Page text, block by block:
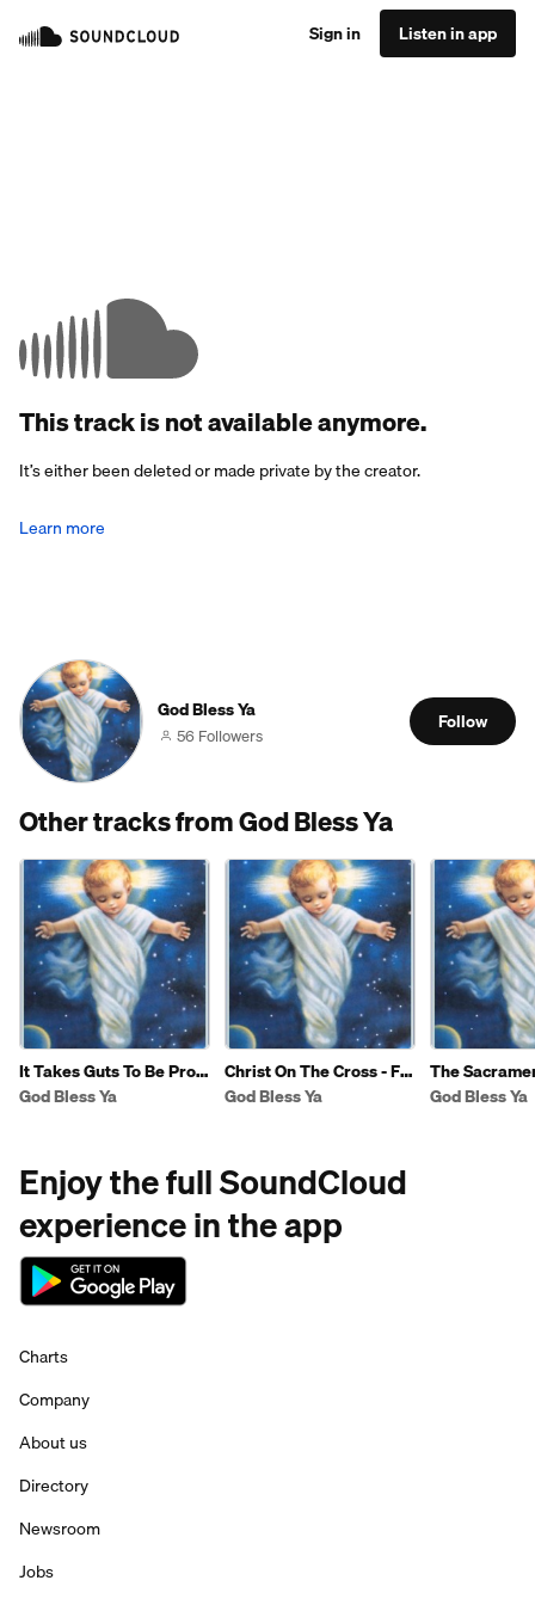
Sign in Listen in app
This track is not available anymore.
It’s either been deleted or made private by the creator.
Learn more
God Bless Ya
56 Followers
Follow
Other tracks from God Bless Ya
It Takes Guts To Be Pro-
Life - Fr Ben
God Bless Ya
Christ On The Cross - Fr
Ben
God Bless Ya
The
God Bless Ya
Enjoy the full SoundCloud
experience in the app
Charts
Company
About us
Directory
Newsroom
Jobs